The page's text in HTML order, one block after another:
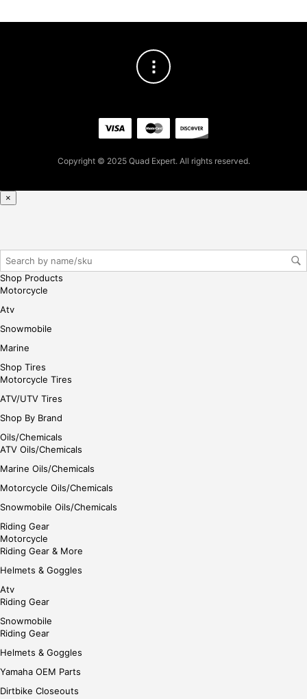
at
ase
gin
Copyright © 2025 Quad Expert. All rights reserved.
×
Shop Products
Motorcycle
Atv
Snowmobile
Marine
Shop Tires
Motorcycle Tires
ATV/UTV Tires
Shop By Brand
Oils/Chemicals
ATV Oils/Chemicals
Marine Oils/Chemicals
Motorcycle Oils/Chemicals
Snowmobile Oils/Chemicals
Riding Gear
Motorcycle
Riding Gear & More
Helmets & Goggles
Atv
Riding Gear
Snowmobile
Riding Gear
Helmets & Goggles
Yamaha OEM Parts
Dirtbike Closeouts